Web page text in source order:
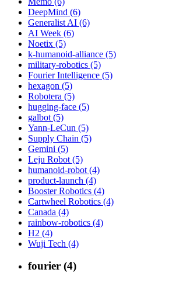
DeepMind (6)
Generalist AI (6)
AI Week (6)
Noetix (5)
k-humanoid-alliance (5)
military-robotics (5)
Fourier Intelligence (5)
hexagon (5)
Robotera (5)
hugging-face (5)
galbot (5)
Yann-LeCun (5)
Supply Chain (5)
Gemini (5)
Leju Robot (5)
humanoid-robot (4)
product-launch (4)
Booster Robotics (4)
Cartwheel Robotics (4)
Canada (4)
rainbow-robotics (4)
H2 (4)
Wuji Tech (4)
fourier (4)